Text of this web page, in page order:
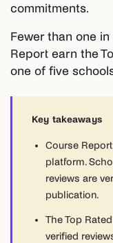
commitments.
Fewer than one
Report earn the
one of five
Key takeaways
Course
platform.
reviews are
publication.
The Top
verified